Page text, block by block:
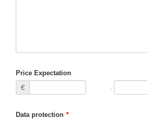
Price Expectation
€
Data protection *